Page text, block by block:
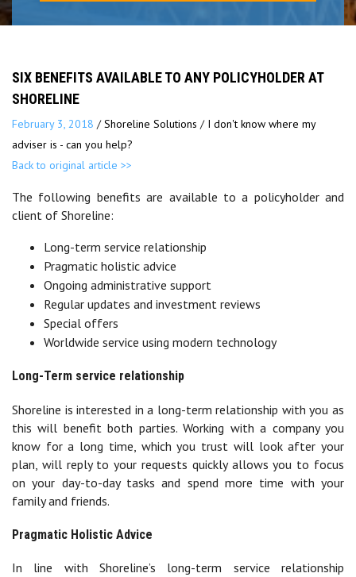
SIX BENEFITS AVAILABLE TO ANY POLICYHOLDER AT
SHORELINE
February 3, 2018 /Shoreline Solutions / I don't know where my
adviser is - can you help?
Back to original article >>
The following benefits are available to a policyholder and
client of Shoreline:
Long-term service relationship
Pragmatic holistic advice
Ongoing administrative support
Regular updates and investment reviews
Special offers
Worldwide service using modern technology
Long-Term service relationship
Shoreline is interested in a long-term relationship with you as
this will benefit both parties. Working with a company you
know for a long time, which you trust will look after your
plan, will reply to your requests quickly allows you to focus
on your day-to-day tasks and spend more time with your
family and friends.
Pragmatic Holistic Advice
In line with Shoreline’s long-term service relationship